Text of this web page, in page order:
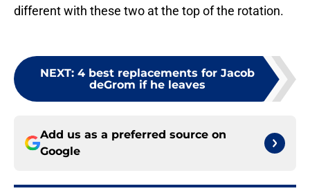
different with these two at the top of the rotation.
NEXT: 4 best replacements for Jacob
deGrom if he leaves
Add us as a preferred source on
Google